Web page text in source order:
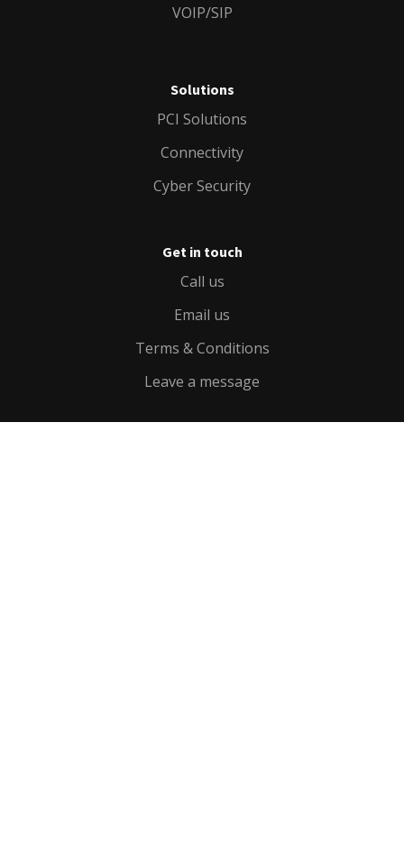
VOIP/SIP
Solutions
PCI Solutions
Connectivity
Cyber Security
Get in touch
Call us
Email us
Terms & Conditions
Leave a message